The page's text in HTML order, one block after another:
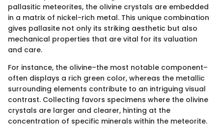
pallasitic meteorites, the olivine crystals are embedded
in a matrix of nickel-rich metal. This unique combination
gives pallasite not only its striking aesthetic but also
mechanical properties that are vital for its valuation
and care.
For instance, the olivine–the most notable component–
often displays a rich green color, whereas the metallic
surrounding elements contribute to an intriguing visual
contrast. Collecting favors specimens where the olivine
crystals are larger and clearer, hinting at the
concentration of specific minerals within the meteorite.